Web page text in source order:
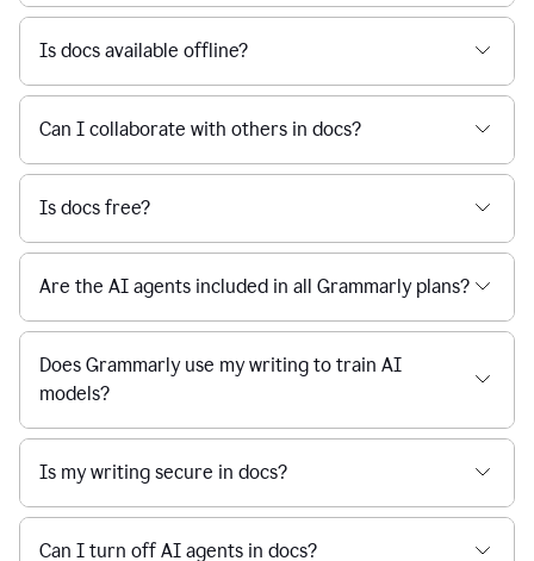
Is docs available offline?
Can I collaborate with others in docs?
Is docs free?
Are the AI agents included in all Grammarly plans?
Does Grammarly use my writing to train AI
models?
Is my writing secure in docs?
Can I turn off AI agents in docs?